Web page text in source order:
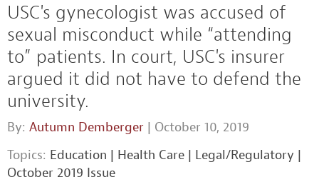
USC's gynecologist was accused of
sexual misconduct while “attending
to” patients. In court, USC's insurer
argued it did not have to defend the
university.
By: Autumn Demberger | October 10, 2019
Topics: Education | Health Care | Legal/Regulatory |
October 2019 Issue